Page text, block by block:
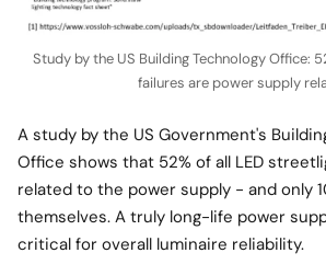
Study by the US Building Technology Office:
failures are power supply
A study by the US Government's
Office shows that 52% of all LED
related to the power supply - and only
themselves. A truly long-life power
critical for overall luminaire reliability.